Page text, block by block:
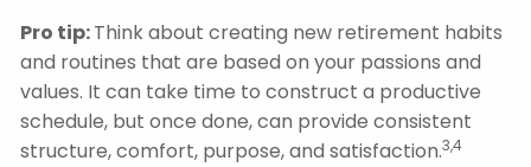
Pro tip:Think about creating new retirement habits
and routines that are based on your passions and
values. It can take time to construct a productive
schedule, but once done, can provide consistent
structure, comfort, purpose, and satisfaction.3,4